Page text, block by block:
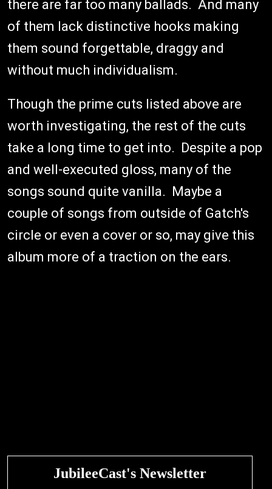
there are far too many ballads. And many
of them lack distinctive hooks making
them sound forgettable, draggy and
without much individualism.
Though the prime cuts listed above are
worth investigating, the rest of the cuts
take a long time to get into. Despite a pop
and well-executed gloss, many of the
songs sound quite vanilla. Maybe a
couple of songs from outside of Gatch's
circle or even a cover or so, may give this
album more of a traction on the ears.